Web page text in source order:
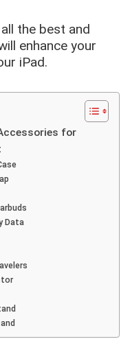
the best and
enhance your
iPad.
for
Data